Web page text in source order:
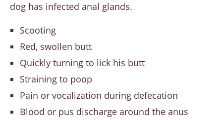
dog has infected anal glands.
Scooting
Red, swollen butt
Quickly turning to lick his butt
Straining to poop
Pain or vocalization during defecation
Blood or pus discharge around the anus